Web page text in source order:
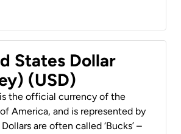
States Dollar
(USD)
the official currency of the
America, and is represented by
Dollars are often called ‘Bucks’ –